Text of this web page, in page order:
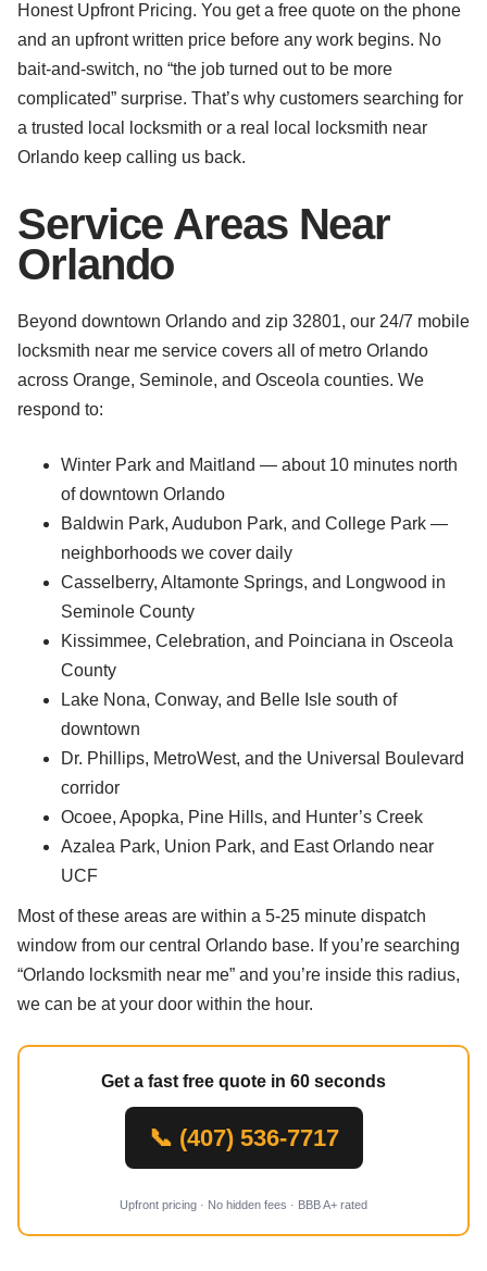
Honest Upfront Pricing. You get a free quote on the phone
and an upfront written price before any work begins. No
bait-and-switch, no “the job turned out to be more
complicated” surprise. That’s why customers searching for
a trusted local locksmith or a real local locksmith near
Orlando keep calling us back.
Service Areas Near
Orlando
Beyond downtown Orlando and zip 32801, our 24/7 mobile
locksmith near me service covers all of metro Orlando
across Orange, Seminole, and Osceola counties. We
respond to:
Winter Park and Maitland — about 10 minutes north
of downtown Orlando
Baldwin Park, Audubon Park, and College Park —
neighborhoods we cover daily
Casselberry, Altamonte Springs, and Longwood in
Seminole County
Kissimmee, Celebration, and Poinciana in Osceola
County
Lake Nona, Conway, and Belle Isle south of
downtown
Dr. Phillips, MetroWest, and the Universal Boulevard
corridor
Ocoee, Apopka, Pine Hills, and Hunter’s Creek
Azalea Park, Union Park, and East Orlando near
UCF
Most of these areas are within a 5-25 minute dispatch
window from our central Orlando base. If you’re searching
“Orlando locksmith near me” and you’re inside this radius,
we can be at your door within the hour.
Get a fast free quote in 60 seconds
📞 (407) 536-7717
Upfront pricing · No hidden fees · BBB A+ rated